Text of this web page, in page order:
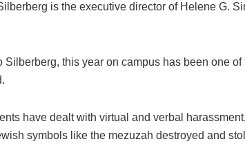
is the executive director of Helene G.
Silberberg, this year on campus has been one of
have dealt with virtual and verbal
symbols like the mezuzah destroyed and